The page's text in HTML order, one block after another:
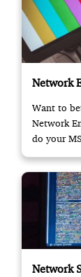
Network
Want to
Network
do your
Network